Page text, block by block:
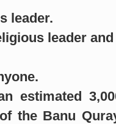
leader.
leader
estimated
the Banu